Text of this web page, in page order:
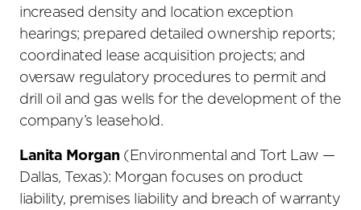
increased density and location exception
hearings; prepared detailed ownership reports;
coordinated lease acquisition projects; and
oversaw regulatory procedures to permit and
drill oil and gas wells for the development of the
company’s leasehold.
Lanita Morgan (Environmental and Tort Law —
Dallas, Texas): Morgan focuses on product
liability, premises liability and breach of warranty